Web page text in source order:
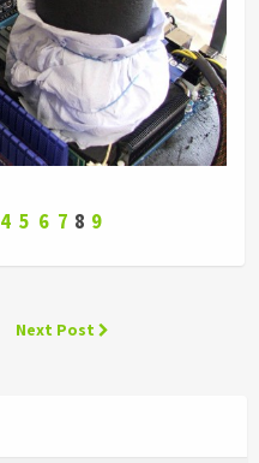
4 5 6 7 8 9
Next Post